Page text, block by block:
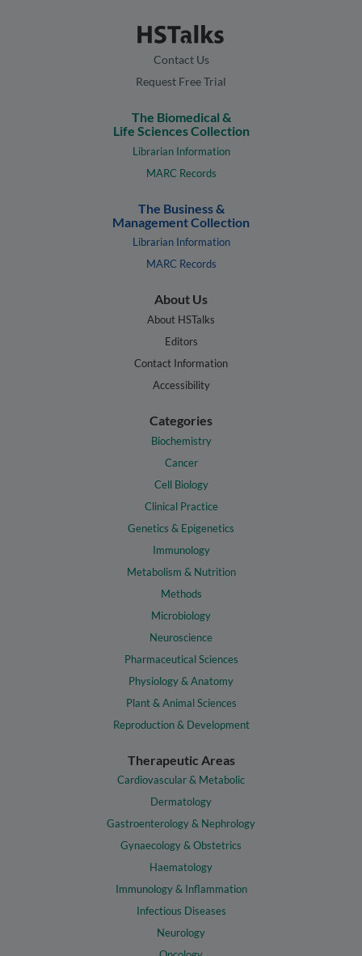
Contact Us
Request Free Trial
The Biomedical &
Life Sciences Collection
Librarian Information
MARC Records
The Business &
Management Collection
Librarian Information
MARC Records
About Us
About HSTalks
Editors
Contact Information
Accessibility
Categories
Biochemistry
Cancer
Cell Biology
Clinical Practice
Genetics & Epigenetics
Immunology
Metabolism & Nutrition
Methods
Microbiology
Neuroscience
Pharmaceutical Sciences
Physiology & Anatomy
Plant & Animal Sciences
Reproduction & Development
Therapeutic Areas
Cardiovascular & Metabolic
Dermatology
Gastroenterology & Nephrology
Gynaecology & Obstetrics
Haematology
Immunology & Inflammation
Infectious Diseases
Neurology